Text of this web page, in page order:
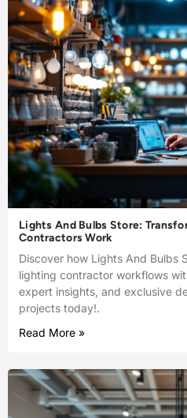
Lights And Bulbs Store:
Contractors Work
Discover how Lights And Bulbs
lighting contractor workflows
expert insights, and exclusive
projects today!.
Read More »